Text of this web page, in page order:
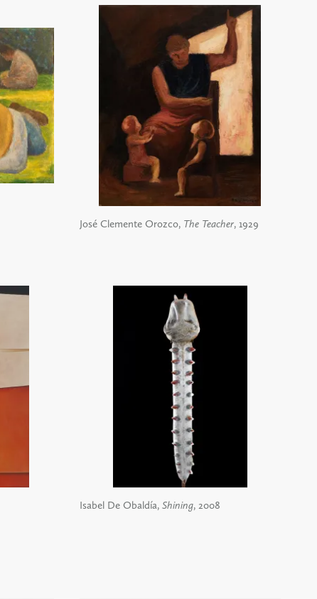
José Clemente Orozco, The Teacher, 1929
Isabel De Obaldía, Shining, 2008